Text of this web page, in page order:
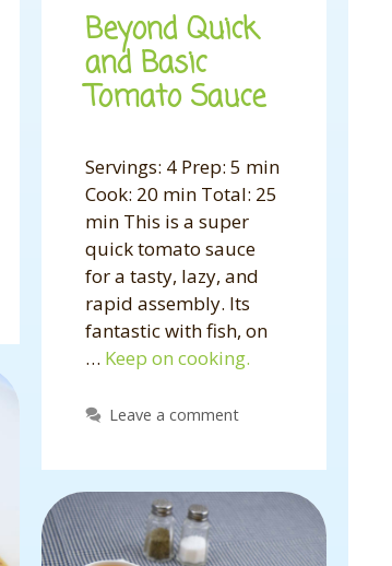
Beyond Quick
and Basic
Tomato Sauce
Servings: 4 Prep: 5 min
Cook: 20 min Total: 25
min This is a super
quick tomato sauce
for a tasty, lazy, and
rapid assembly. Its
fantastic with fish, on
… Keep on cooking.
Leave a comment